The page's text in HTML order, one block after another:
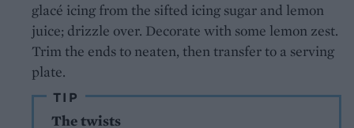
glacé icing from the sifted icing sugar and lemon
juice; drizzle over. Decorate with some lemon zest.
Trim the ends to neaten, then transfer to a serving
plate.
TIP
The twists